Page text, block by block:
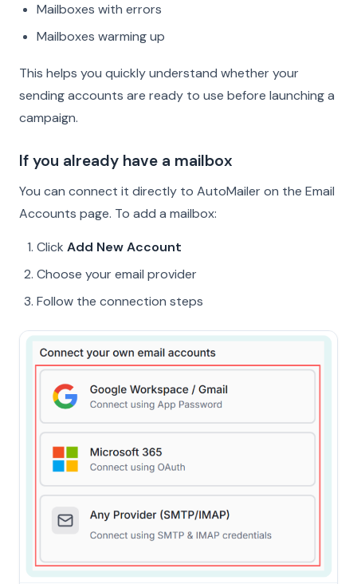
Mailboxes with errors
Mailboxes warming up
This helps you quickly understand whether your
sending accounts are ready to use before launching a
campaign.
If you already have a mailbox
You can connect it directly to AutoMailer on the Email
Accounts page. To add a mailbox:
Click Add New Account
Choose your email provider
Follow the connection steps